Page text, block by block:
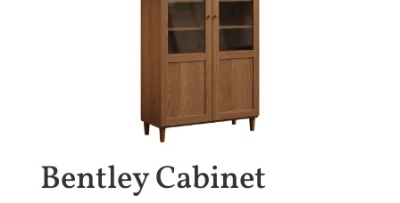
Bentley Cabinet